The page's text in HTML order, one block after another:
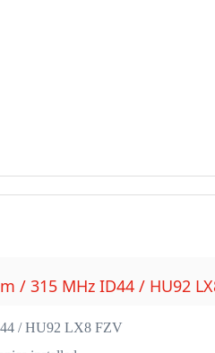
/ 315 MHz ID44 / HU92
/ HU92 LX8 FZV